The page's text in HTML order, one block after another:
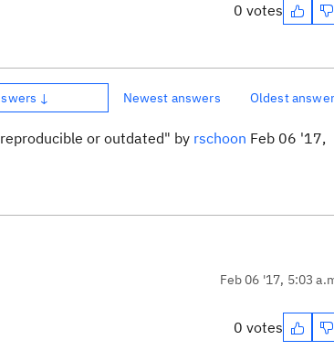
0 votes
↓ Newest answers Oldest
or outdated" by rschoon Feb 06 '17,
Feb 06 '17, 5:03
0 votes